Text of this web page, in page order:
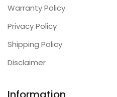
Warranty Policy
Privacy Policy
Shipping Policy
Disclaimer